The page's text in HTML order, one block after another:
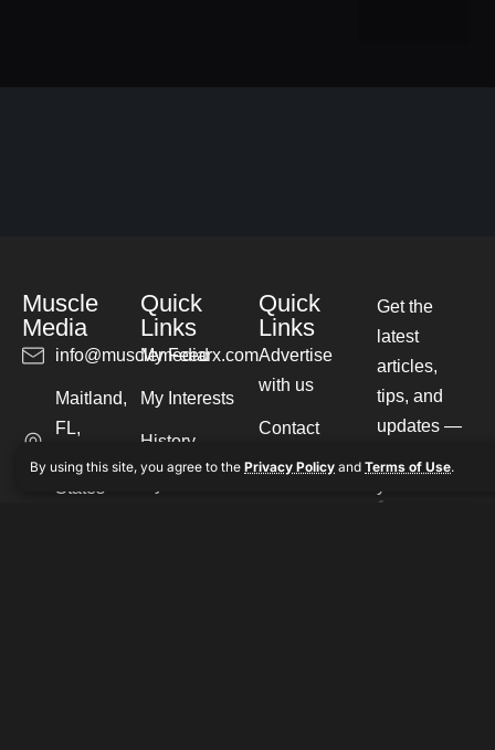
By using this site, you agree to the Privacy Policy and Terms of Use.
Muscle
Media
info@musclemediarx.com
Maitland,
FL,
United
States
Quick
Links
My Feed
My Interests
History
Quick
Links
Advertise
with us
Contact
Our Experts
Get the
latest
articles,
tips, and
updates —